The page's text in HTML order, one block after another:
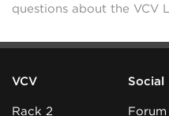
questions about the VCV
VCV
Rack 2
Social
Forum